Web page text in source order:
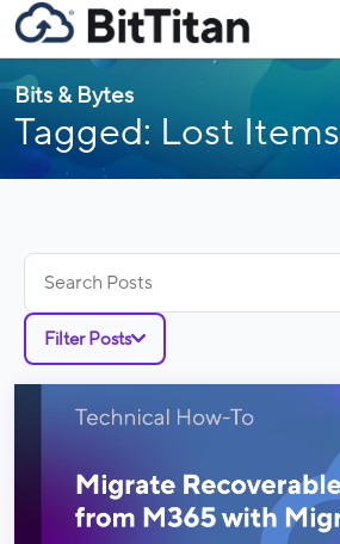
Bits & Bytes
Tagged: Lost Items
for:
Filter Posts